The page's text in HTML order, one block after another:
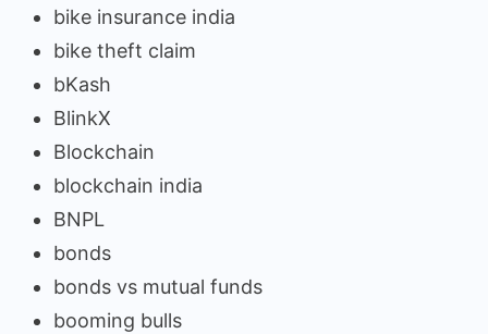
bike insurance india
bike theft claim
bKash
BlinkX
Blockchain
blockchain india
BNPL
bonds
bonds vs mutual funds
booming bulls